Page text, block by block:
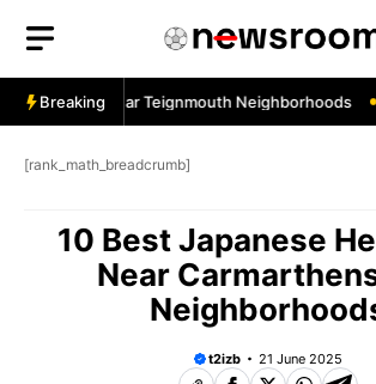
content
Breaking
Services Near Teignmouth Neighborhoods
[rank_math_breadcrumb]
10 Best Japanese
Near
t2izb 21 June 2025